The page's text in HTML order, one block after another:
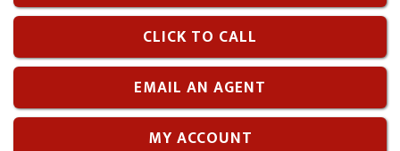
CLICK TO CALL
EMAIL AN AGENT
MY ACCOUNT